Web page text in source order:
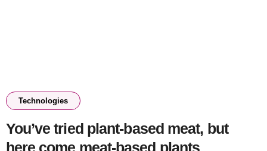
Technologies
You’ve tried plant-based meat, but
here come meat-based plants